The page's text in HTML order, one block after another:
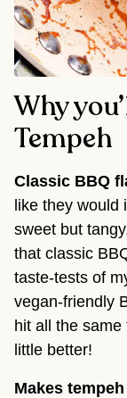
Why
Tempeh
Classic BBQ
like they would
sweet but
that classic
taste-tests of
vegan-friendly
hit all the
little better!
Makes